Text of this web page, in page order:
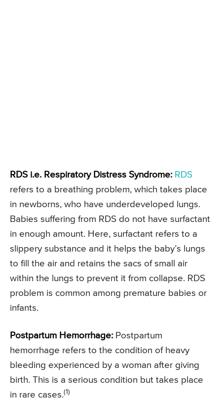
RDS i.e. Respiratory Distress Syndrome: RDS
refers to a breathing problem, which takes place
in newborns, who have underdeveloped lungs.
Babies suffering from RDS do not have surfactant
in enough amount. Here, surfactant refers to a
slippery substance and it helps the baby’s lungs
to fill the air and retains the sacs of small air
within the lungs to prevent it from collapse. RDS
problem is common among premature babies or
infants.
Postpartum Hemorrhage: Postpartum
hemorrhage refers to the condition of heavy
bleeding experienced by a woman after giving
birth. This is a serious condition but takes place
in rare cases.(1)